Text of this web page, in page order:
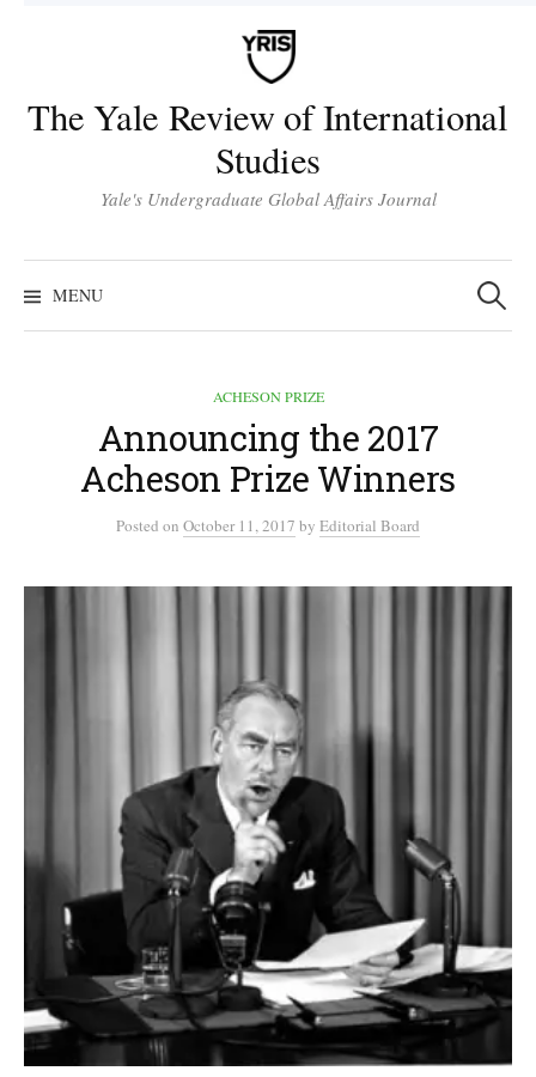
The Yale Review of International
Studies
Yale's Undergraduate Global Affairs Journal
MENU
Search
for:
ACHESON PRIZE
Announcing the 2017
Acheson Prize Winners
Posted on October 11, 2017 by Editorial Board